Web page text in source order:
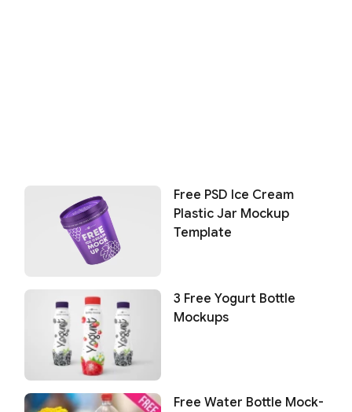
Free PSD Ice Cream
Plastic Jar Mockup
Template
3 Free Yogurt Bottle
Mockups
Free Water Bottle Mock-